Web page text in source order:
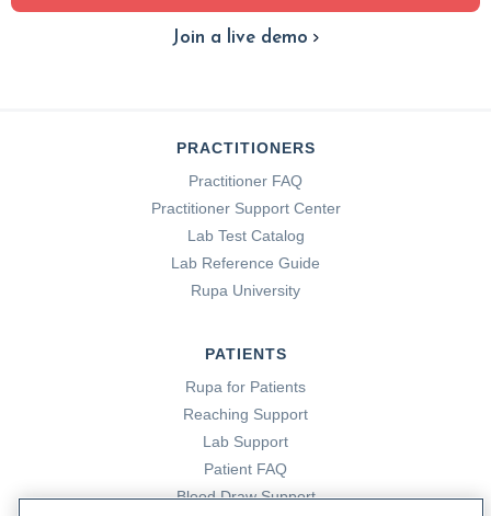
Join a live demo
PRACTITIONERS
Practitioner FAQ
Practitioner Support Center
Lab Test Catalog
Lab Reference Guide
Rupa University
PATIENTS
Rupa for Patients
Reaching Support
Lab Support
Patient FAQ
Blood Draw Support